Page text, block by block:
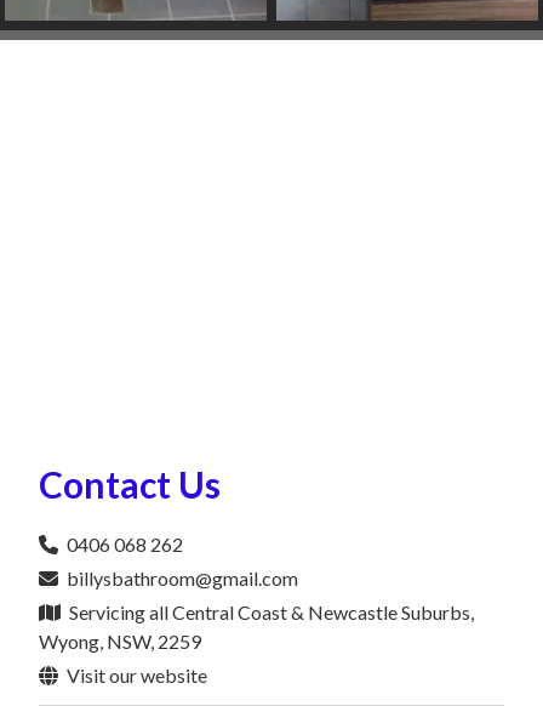
Contact Us
0406 068 262
billysbathroom@gmail.com
Servicing all Central Coast & Newcastle Suburbs,
Wyong, NSW, 2259
Visit our website